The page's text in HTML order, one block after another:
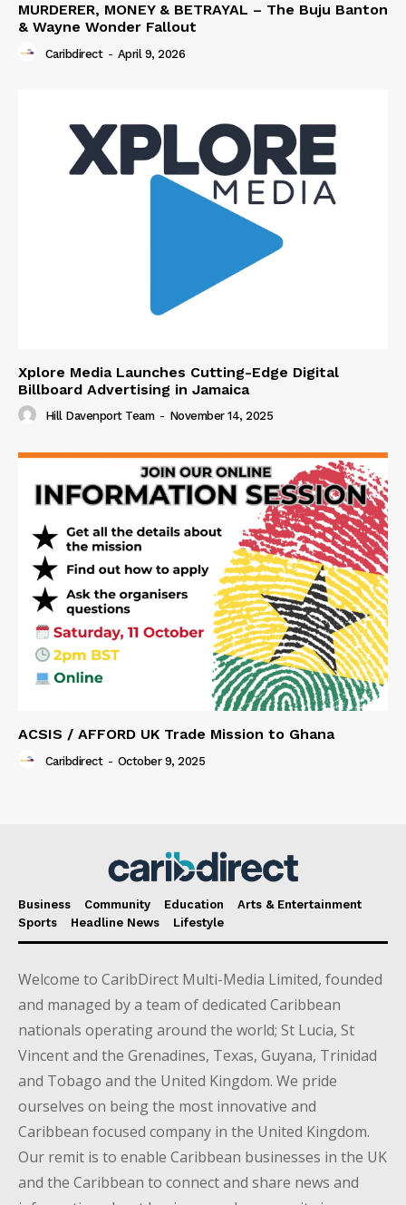
MURDERER, MONEY & BETRAYAL – The Buju Banton
& Wayne Wonder Fallout
Caribdirect - April 9, 2026
Xplore Media Launches Cutting-Edge Digital
Billboard Advertising in Jamaica
Hill Davenport Team - November 14, 2025
ACSIS / AFFORD UK Trade Mission to Ghana
Caribdirect - October 9, 2025
Business Community Education
Arts & Entertainment
Sports
Headline News Lifestyle
Welcome to CaribDirect Multi-Media Limited, founded
and managed by a team of dedicated Caribbean
nationals operating around the world; St Lucia, St
Vincent and the Grenadines, Texas, Guyana, Trinidad
and Tobago and the United Kingdom. We pride
ourselves on being the most innovative and
Caribbean focused company in the United Kingdom.
Our remit is to enable Caribbean businesses in the UK
and the Caribbean to connect and share news and